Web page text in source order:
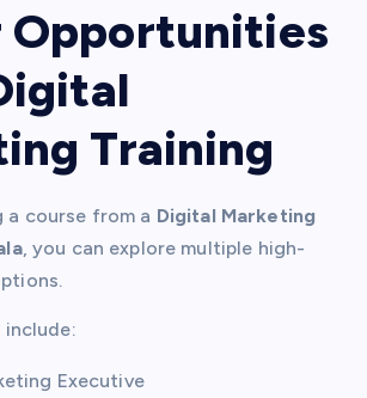
Opportunities
Training
course from a Digital Marketing
, you can explore multiple high-
include:
Executive